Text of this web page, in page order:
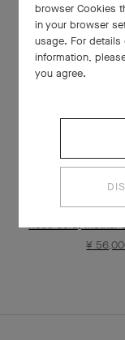
Rose Gold,
¥
browser Cookies
in your browser
usage. For
information,
you agree.